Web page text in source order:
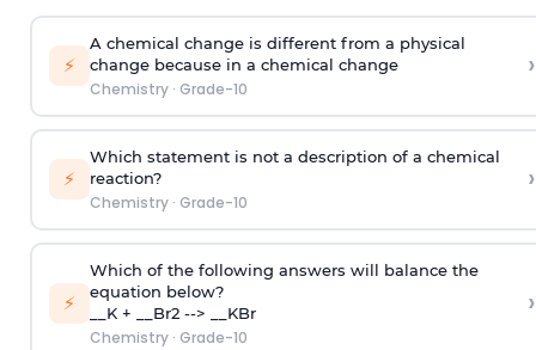
⚡
A chemical change is different from a physical
change because in a chemical change
Chemistry· Grade-10
›
⚡
Which statement is not a description of a chemical
reaction?
Chemistry· Grade-10
›
⚡
Which of the following answers will balance the
equation below?
__K + __Br2 --> __KBr
Chemistry· Grade-10
›